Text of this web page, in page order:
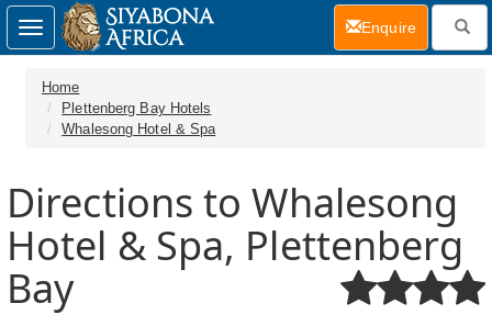
Home
Plettenberg Bay Hotels
Whalesong Hotel & Spa
Directions to Whalesong
Hotel & Spa, Plettenberg
Bay
Toggle
navigation
Enquire(current)